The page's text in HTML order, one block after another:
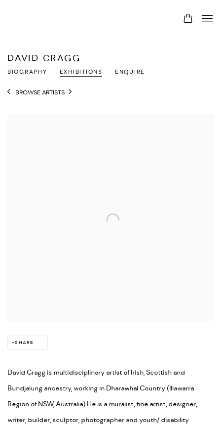
DAVID CRAGG
BIOGRAPHY EXHIBITIONS ENQUIRE
BROWSE ARTISTS
SHARE
David Cragg is multidisciplinary artist of Irish, Scottish and
Bundjalung ancestry, working in Dharawhal Country (Illawarra
Region of NSW, Australia) He is a muralist, fine artist, designer,
writer, builder, sculptor, photographer and youth/ disability